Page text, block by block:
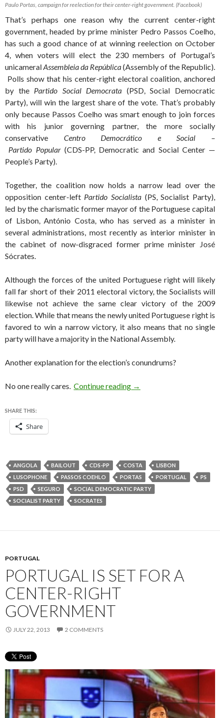
Paulo Portas, campaign for reelection for their center-right government. (Facebook)
That’s perhaps one reason why the current center-right
government, headed by prime minister Pedro Passos Coelho,
has such a good chance of at winning reelection on October
4, when voters will elect the 230 members of Portugal’s
unicameralAssembleia da República(Assembly of the Republic).
Polls show that his center-right electoral coalition, anchored
by the Partido Social Democrata (PSD, Social Democratic
Party), will win the largest share of the vote. That’s probably
only because Passos Coelho was smart enough to join forces
with his junior governing partner, the more socially
conservative Centro Democrático e Social –
Partido Popular (CDS-PP, Democratic and Social Center —
People’s Party).
Together, the coalition now holds a narrow lead over the
opposition center-left Partido Socialista (PS, Socialist Party),
led by the charismatic former mayor of the Portuguese capital
of Lisbon, António Costa, who has served as a minister in
several administrations, most recently as interior minister in
the cabinet of now-disgraced former prime minister José
Sócrates.
Although the forces of the united Portuguese right will likely
fall far short of their 2011 electoral victory, the Socialists will
likewise not achieve the same clear victory of the 2009
election. While that means the newly united Portuguese right is
favored to win a narrow victory, it also means that no single
party will have a majority in the National Assembly.
Another explanation for the election’s conundrums?
No one really cares. Continue reading Portugal holds first
→
SHARE THIS:
Share
ANGOLA BAILOUT CDS-PP COSTA
LISBON
LUSOPHONE
PASSOS COEHLO PORTAS PORTUGAL
PS
PSD
SEGURO
SOCIAL DEMOCRATIC PARTY
SOCIALIST PARTY
SOCRATES
PORTUGAL
PORTUGAL IS SET FOR A
CENTER-RIGHT
GOVERNMENT
JULY 22, 2013 2 COMMENTS